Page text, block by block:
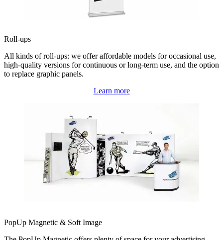
Roll-ups
All kinds of roll-ups: we offer affordable models for occasional use,
high-quality versions for continuous or long-term use, and the option
to replace graphic panels.
Learn more
PopUp Magnetic & Soft Image